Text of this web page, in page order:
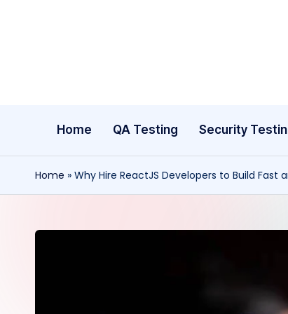
Home QA Testing Security
Home » Why Hire ReactJS Developers to Build Fast